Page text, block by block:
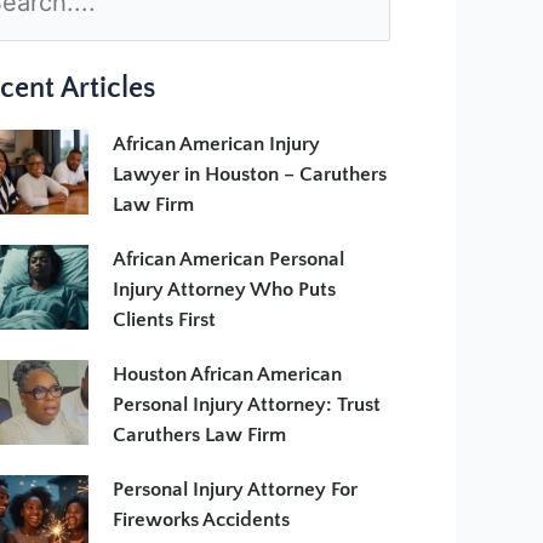
Articles
African American Injury
Lawyer in Houston – Caruthers
Law Firm
African American Personal
Injury Attorney Who Puts
Clients First
Houston African American
Personal Injury Attorney: Trust
Caruthers Law Firm
Personal Injury Attorney For
Fireworks Accidents